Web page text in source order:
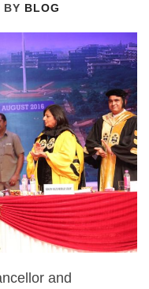
BY BLOG
and